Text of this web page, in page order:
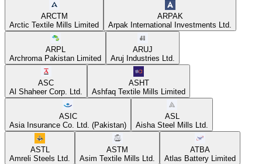
ARCTM
Arctic Textile Mills Limited
ARPAK
Arpak International Investments Ltd.
ARPL
Archroma Pakistan Limited
ARUJ
Aruj Industries Ltd.
ASC
Al Shaheer Corp. Ltd.
ASHT
Ashfaq Textile Mills Limited
ASIC
Asia Insurance Co. Ltd. (Pakistan)
ASL
Aisha Steel Mills Ltd.
ASTL
Amreli Steels Ltd.
ASTM
Asim Textile Mills Ltd.
ATBA
Atlas Battery Limited